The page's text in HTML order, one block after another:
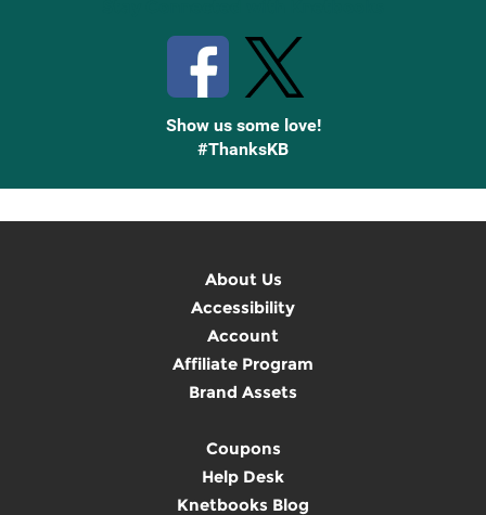
Show us some love!
#ThanksKB
About Us
Accessibility
Account
Affiliate Program
Brand Assets
Coupons
Help Desk
Knetbooks Blog